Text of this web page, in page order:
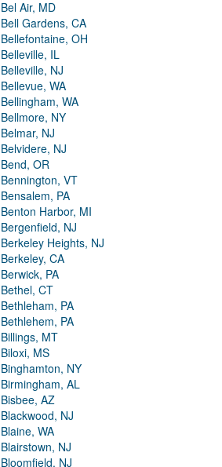
Bel Air, MD
Bell Gardens, CA
Bellefontaine, OH
Belleville, IL
Belleville, NJ
Bellevue, WA
Bellingham, WA
Bellmore, NY
Belmar, NJ
Belvidere, NJ
Bend, OR
Bennington, VT
Bensalem, PA
Benton Harbor, MI
Bergenfield, NJ
Berkeley Heights, NJ
Berkeley, CA
Berwick, PA
Bethel, CT
Bethleham, PA
Bethlehem, PA
Billings, MT
Biloxi, MS
Binghamton, NY
Birmingham, AL
Bisbee, AZ
Blackwood, NJ
Blaine, WA
Blairstown, NJ
Bloomfield, NJ